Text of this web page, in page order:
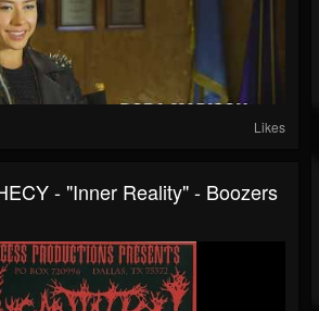
Likes
- "Inner Reality" - Boozers